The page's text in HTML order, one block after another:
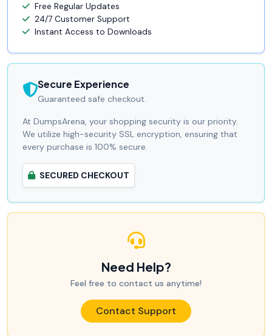
Free Regular Updates
24/7 Customer Support
Instant Access to Downloads
Secure Experience
Guaranteed safe checkout.
At DumpsArena, your shopping security is our priority.
We utilize high-security SSL encryption, ensuring that
every purchase is 100% secure.
SECURED CHECKOUT
Need Help?
Feel free to contact us anytime!
Contact Support